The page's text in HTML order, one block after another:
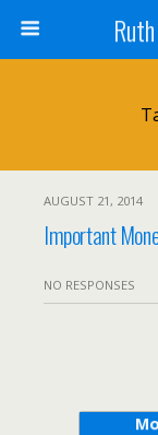
AUGUST 21, 2014
Important
NO RESPONSES